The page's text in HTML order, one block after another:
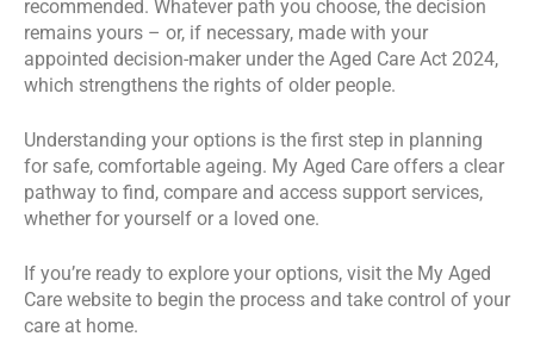
recommended. Whatever path you choose, the decision
remains yours – or, if necessary, made with your
appointed decision-maker under the Aged Care Act 2024,
which strengthens the rights of older people.
Understanding your options is the first step in planning
for safe, comfortable ageing. My Aged Care offers a clear
pathway to find, compare and access support services,
whether for yourself or a loved one.
If you’re ready to explore your options, visit the My Aged
Care website to begin the process and take control of your
care at home.